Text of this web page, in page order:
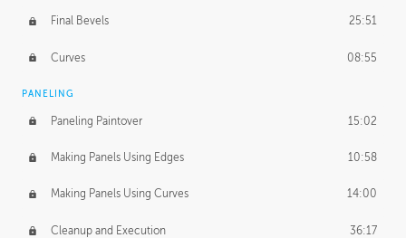
Final Bevels 25:51
Curves 08:55
PANELING
Paneling Paintover 15:02
Making Panels Using Edges 10:58
Making Panels Using Curves 14:00
Cleanup and Execution 36:17